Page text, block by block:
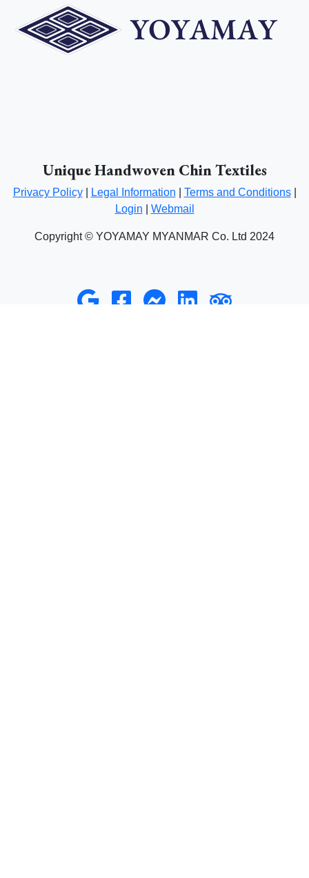
Unique Handwoven Chin Textiles
Privacy Policy| Legal Information Terms and Conditions|
Login
Webmail
Copyright © YOYAMAY MYANMAR Co. Ltd 2024